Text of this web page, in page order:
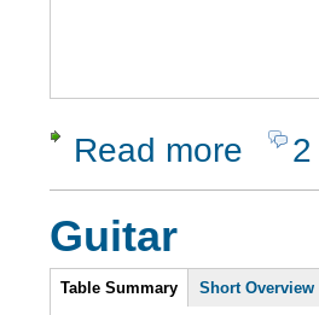
Read more about
Guitar
Intro
Table Summary Short Overview